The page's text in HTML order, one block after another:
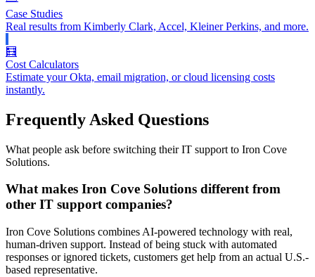
Case Studies
Real results from Kimberly Clark, Accel, Kleiner Perkins, and more.
🧮
Cost Calculators
Estimate your Okta, email migration, or cloud licensing costs
instantly.
Frequently Asked Questions
What people ask before switching their IT support to Iron Cove
Solutions.
What makes Iron Cove Solutions different from
other IT support companies?
Iron Cove Solutions combines AI-powered technology with real,
human-driven support. Instead of being stuck with automated
responses or ignored tickets, customers get help from an actual U.S.-
based representative.